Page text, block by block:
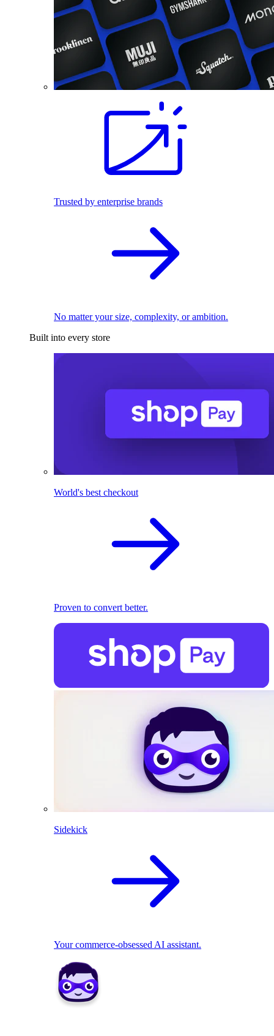
Trusted by enterprise brands
No matter your size, complexity, or ambition.
Built into every store
World's best checkout
Proven to convert better.
Sidekick
Your commerce-obsessed AI assistant.